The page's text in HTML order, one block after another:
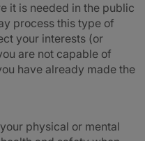
it is needed in the public
process this type of
your interests (or
are not capable of
have already made the
physical or mental